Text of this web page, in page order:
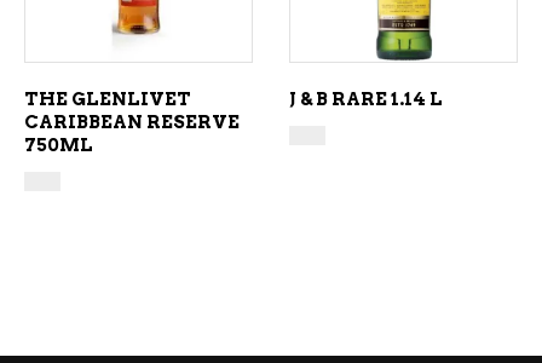
THE GLENLIVET
CARIBBEAN RESERVE
750ML
J & B RARE 1.14 L